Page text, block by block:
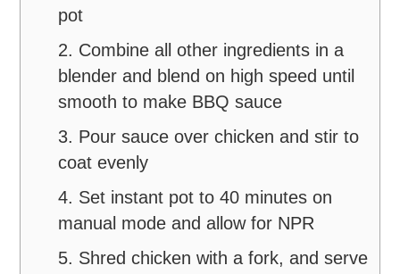
pot
2. Combine all other ingredients in a
blender and blend on high speed until
smooth to make BBQ sauce
3. Pour sauce over chicken and stir to
coat evenly
4. Set instant pot to 40 minutes on
manual mode and allow for NPR
5. Shred chicken with a fork, and serve